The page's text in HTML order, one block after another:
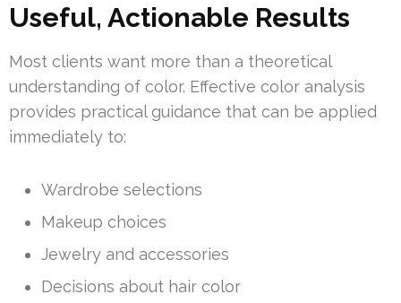
Useful, Actionable Results
Most clients want more than a theoretical
understanding of color. Effective color analysis
provides practical guidance that can be applied
immediately to:
Wardrobe selections
Makeup choices
Jewelry and accessories
Decisions about hair color